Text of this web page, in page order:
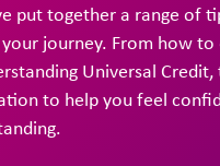
put together a range of
journey. From how
Universal
to help you feel